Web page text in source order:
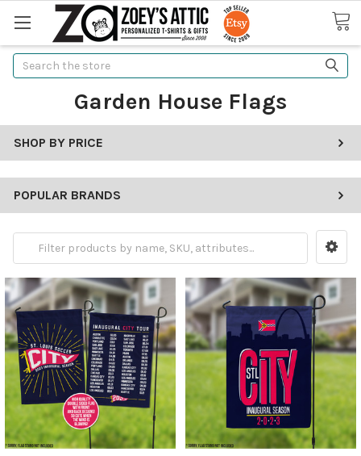
Search
Garden House Flags
SHOP BY PRICE
POPULAR BRANDS